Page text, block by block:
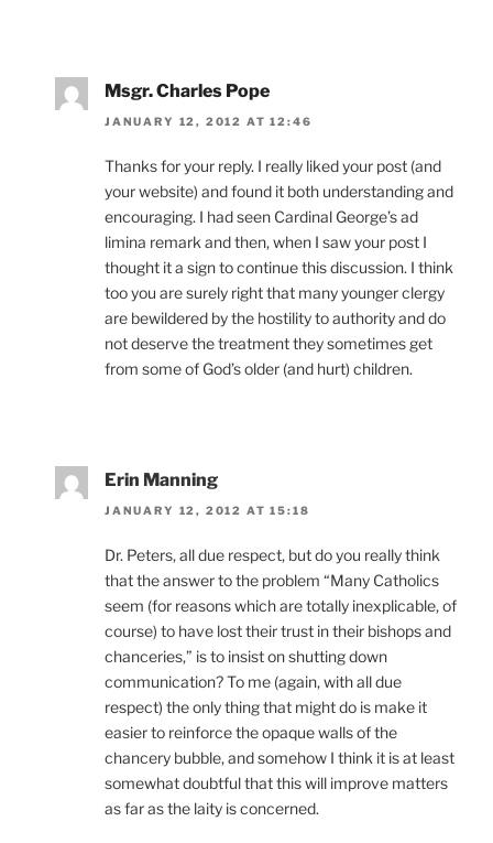
Msgr. Charles Pope
JANUARY 12, 2012 AT 12:46
Thanks for your reply. I really liked your post (and
your website) and found it both understanding and
encouraging. I had seen Cardinal George’s ad
limina remark and then, when I saw your post I
thought it a sign to continue this discussion. I think
too you are surely right that many younger clergy
are bewildered by the hostility to authority and do
not deserve the treatment they sometimes get
from some of God’s older (and hurt) children.
Erin Manning
JANUARY 12, 2012 AT 15:18
Dr. Peters, all due respect, but do you really think
that the answer to the problem “Many Catholics
seem (for reasons which are totally inexplicable, of
course) to have lost their trust in their bishops and
chanceries,” is to insist on shutting down
communication? To me (again, with all due
respect) the only thing that might do is make it
easier to reinforce the opaque walls of the
chancery bubble, and somehow I think it is at least
somewhat doubtful that this will improve matters
as far as the laity is concerned.